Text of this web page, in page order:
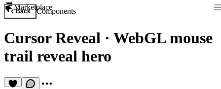
Marketplace
Back Components
Cursor Reveal · WebGL mouse
trail reveal hero